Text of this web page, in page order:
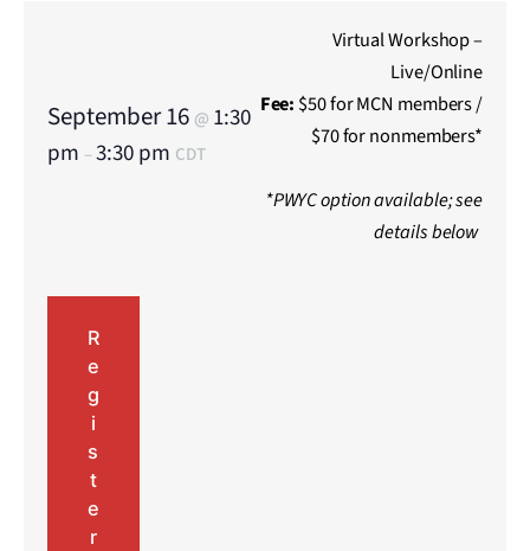
September 16 @ 1:30
pm –3:30 pm CDT
Virtual Workshop –
Live/Online
Fee: $50 for MCN members /
$70 for nonmembers*
*PWYC option available; see
details below
R
e
g
i
s
t
e
r